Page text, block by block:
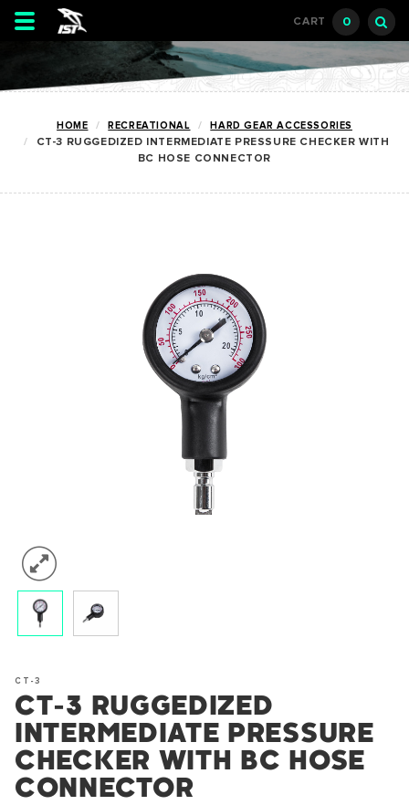
Toggle
navigation
CART 0
HOME RECREATIONAL HARD GEAR ACCESSORIES
CT-3 RUGGEDIZED INTERMEDIATE PRESSURE CHECKER WITH
BC HOSE CONNECTOR
CT-3
CT-3 RUGGEDIZED
INTERMEDIATE PRESSURE
CHECKER WITH BC HOSE
CONNECTOR